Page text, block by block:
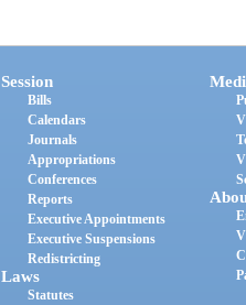
Session
Bills
Calendars
Journals
Appropriations
Conferences
Reports
Executive Appointments
Executive Suspensions
Redistricting
Laws
Statutes